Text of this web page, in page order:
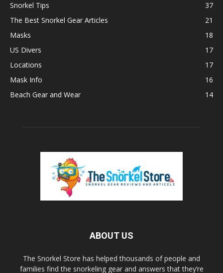
Snorkel Tips
37
The Best Snorkel Gear Articles
21
Masks
18
US Divers
17
Locations
17
Mask Info
16
Beach Gear and Wear
14
ABOUT US
The Snorkel Store has helped thousands of people and
families find the snorkeling gear and answers that they’re